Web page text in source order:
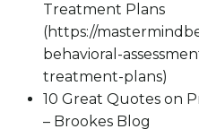
Treatment Plans
(https://
behavioral-
treatment-plans)
10 Great Quotes on
– Brookes Blog